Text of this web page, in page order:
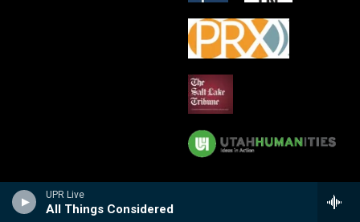
UPR Live
All Things Considered